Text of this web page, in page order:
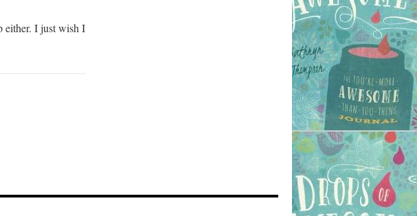
either. I just wish I